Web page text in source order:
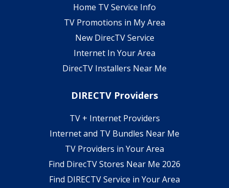
Home TV Service Info
TV Promotions in My Area
New DirecTV Service
Internet In Your Area
DirecTV Installers Near Me
DIRECTV Providers
TV + Internet Providers
Internet and TV Bundles Near Me
TV Providers in Your Area
Find DirecTV Stores Near Me 2026
Find DIRECTV Service in Your Area